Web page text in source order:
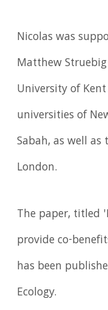
Nicolas was
Matthew
University of
universities of
Sabah, as well
London.
The paper, titled
provide co-
has been
Ecology.